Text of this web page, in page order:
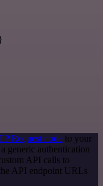
Request node to your
generic authentication
API calls to
API endpoint URLs